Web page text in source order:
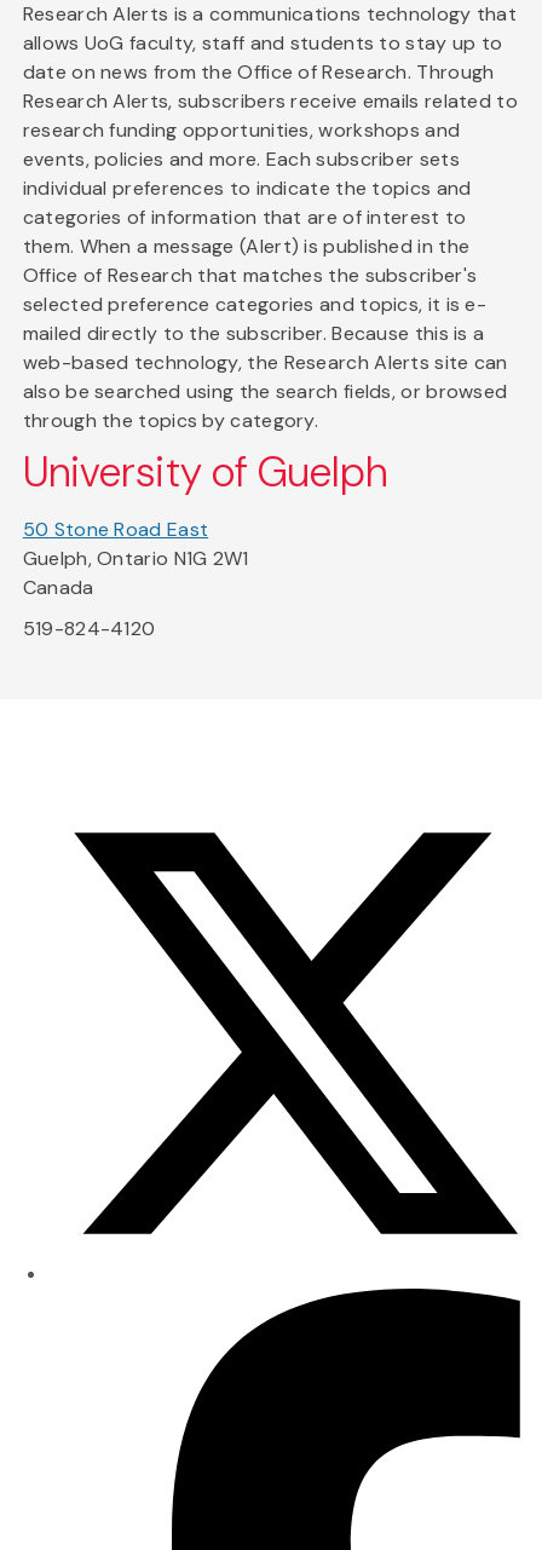
Research Alerts is a communications technology that
allows UoG faculty, staff and students to stay up to
date on news from the Office of Research. Through
Research Alerts, subscribers receive emails related to
research funding opportunities, workshops and
events, policies and more. Each subscriber sets
individual preferences to indicate the topics and
categories of information that are of interest to
them. When a message (Alert) is published in the
Office of Research that matches the subscriber's
selected preference categories and topics, it is e-
mailed directly to the subscriber. Because this is a
web-based technology, the Research Alerts site can
also be searched using the search fields, or browsed
through the topics by category.
University of Guelph
50 Stone Road East
Guelph, Ontario N1G 2W1
Canada
519-824-4120